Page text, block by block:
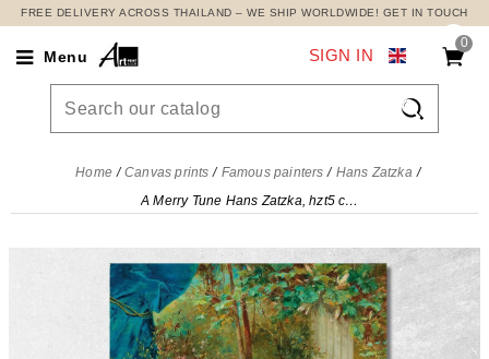
FREE DELIVERY ACROSS THAILAND – WE SHIP WORLDWIDE! GET IN TOUCH
Menu
0

SIGN IN
Home Canvas prints Famous painters
Hans Zatzka
A Merry Tune Hans Zatzka, hzt5 canvas print